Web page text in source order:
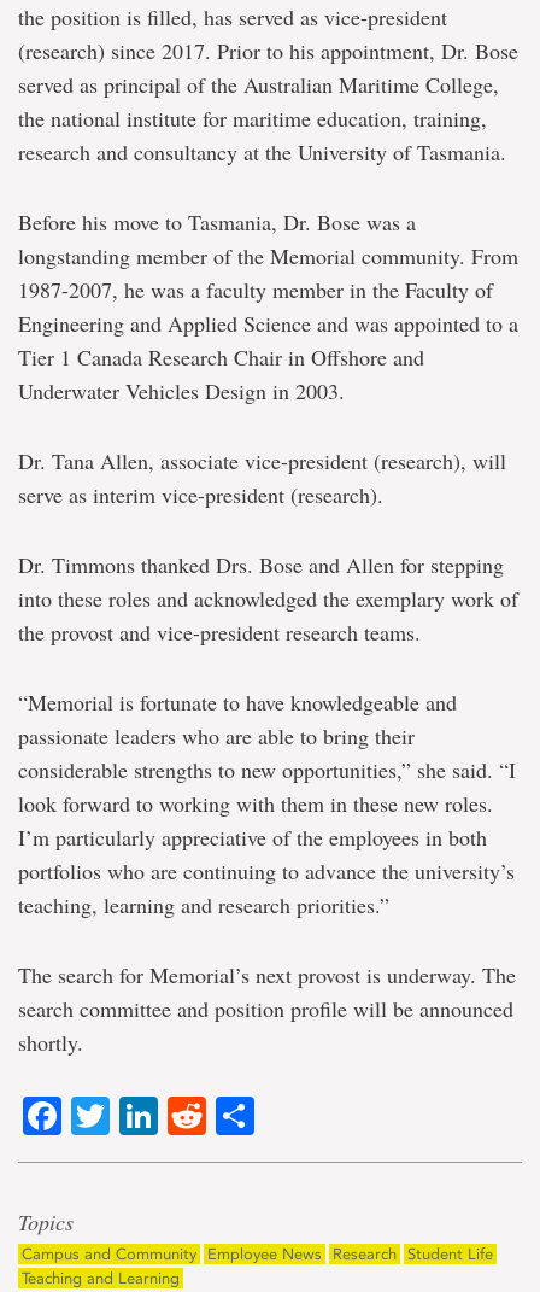
the position is filled, has served as vice-president
(research) since 2017. Prior to his appointment, Dr. Bose
served as principal of the Australian Maritime College,
the national institute for maritime education, training,
research and consultancy at the University of Tasmania.
Before his move to Tasmania, Dr. Bose was a
longstanding member of the Memorial community. From
1987-2007, he was a faculty member in the Faculty of
Engineering and Applied Science and was appointed to a
Tier 1 Canada Research Chair in Offshore and
Underwater Vehicles Design in 2003.
Dr. Tana Allen, associate vice-president (research), will
serve as interim vice-president (research).
Dr. Timmons thanked Drs. Bose and Allen for stepping
into these roles and acknowledged the exemplary work of
the provost and vice-president research teams.
“Memorial is fortunate to have knowledgeable and
passionate leaders who are able to bring their
considerable strengths to new opportunities,” she said. “I
look forward to working with them in these new roles.
I’m particularly appreciative of the employees in both
portfolios who are continuing to advance the university’s
teaching, learning and research priorities.”
The search for Memorial’s next provost is underway. The
search committee and position profile will be announced
shortly.
Facebook
TwitterLinkedIn
Reddit
Topics
Campus and Community Employee News Research Student Life
Teaching and Learning